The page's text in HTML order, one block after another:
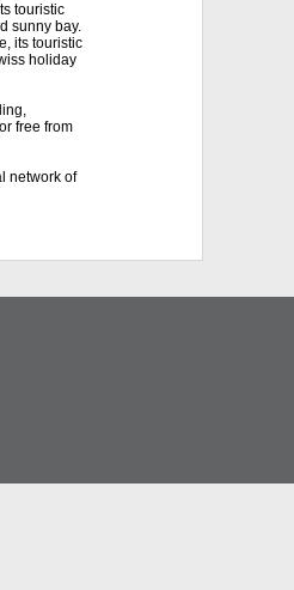
touristic
sunny bay.
its touristic
holiday
free from
network of